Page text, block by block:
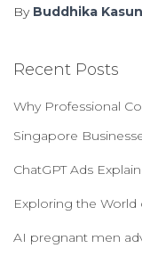
By Buddhika Kasun
Recent Posts
Why Professional
Singapore
ChatGPT Ads
Exploring the World
AI pregnant men